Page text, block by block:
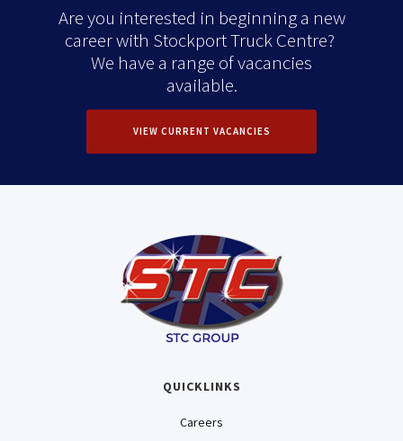
Are you interested in beginning a new
career with Stockport Truck Centre?
We have a range of vacancies
available.
VIEW CURRENT VACANCIES
QUICKLINKS
Careers